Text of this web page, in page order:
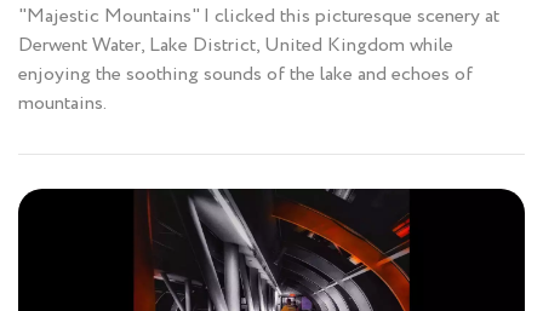
"Majestic Mountains" I clicked this picturesque scenery at
Derwent Water, Lake District, United Kingdom while
enjoying the soothing sounds of the lake and echoes of
mountains.